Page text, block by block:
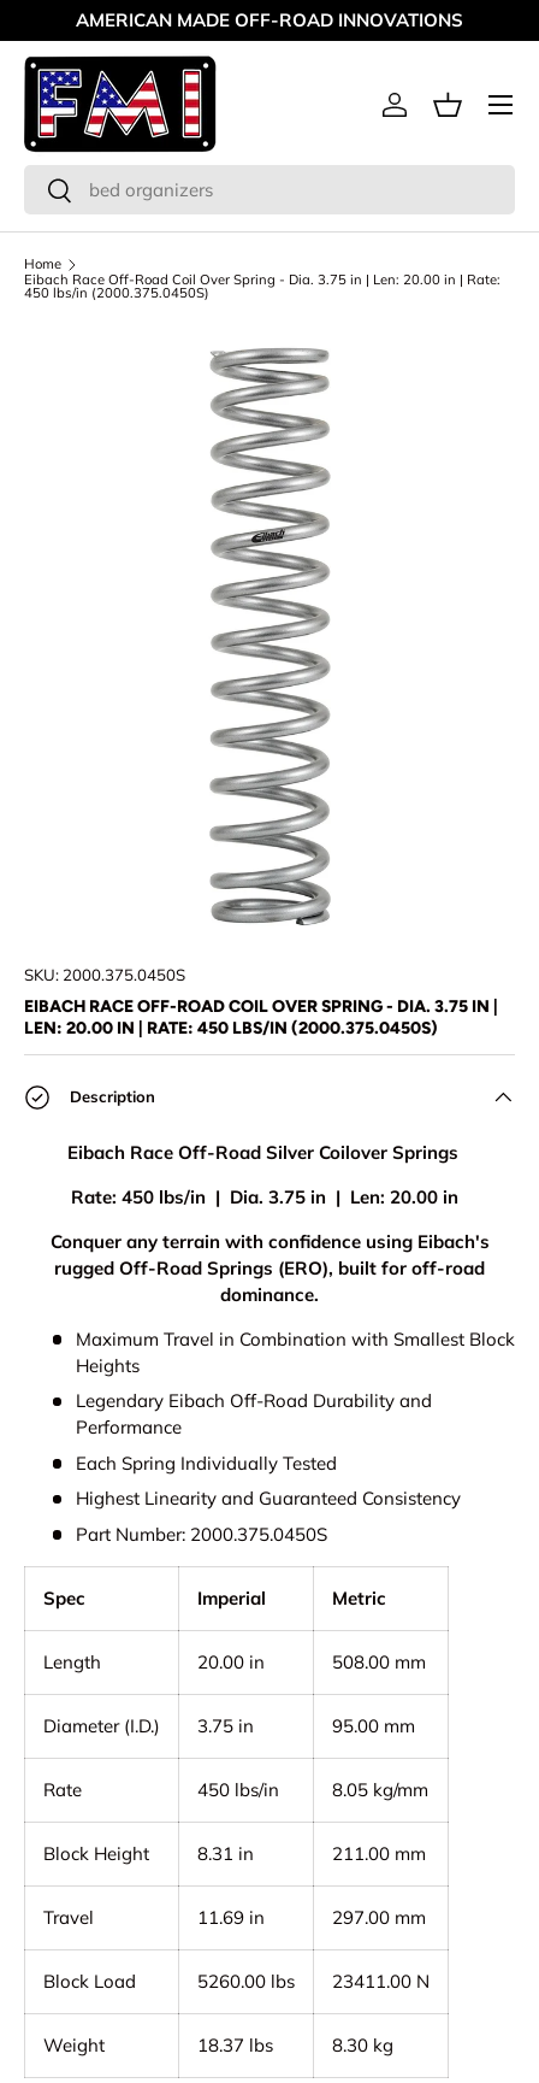
Skip to content
AMERICAN MADE OFF-ROAD INNOVATIONS
Search
Search
Log inBasket
Menu
Home
Eibach Race Off-Road Coil Over Spring - Dia. 3.75 in | Len: 20.00 in | Rate:
450 lbs/in (2000.375.0450S)
SKU: 2000.375.0450S
EIBACH RACE OFF-ROAD COIL OVER SPRING - DIA. 3.75 IN |
LEN: 20.00 IN | RATE: 450 LBS/IN (2000.375.0450S)
Description
Eibach Race Off-Road Silver Coilover Springs
Rate: 450 lbs/in | Dia. 3.75 in | Len: 20.00 in
Conquer any terrain with confidence using Eibach's
rugged Off-Road Springs (ERO), built for off-road
dominance.
Maximum Travel in Combination with Smallest Block
Heights
Legendary Eibach Off-Road Durability and
Performance
Each Spring Individually Tested
Highest Linearity and Guaranteed Consistency
Part Number: 2000.375.0450S
Spec Imperial Metric
Length 20.00 in 508.00 mm
Diameter (I.D.) 3.75 in 95.00 mm
Rate 450 lbs/in 8.05 kg/mm
Block Height 8.31 in 211.00 mm
Travel 11.69 in 297.00 mm
Block Load 5260.00 lbs 23411.00 N
Weight 18.37 lbs 8.30 kg